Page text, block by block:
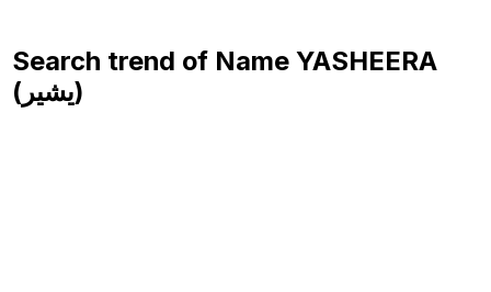
Search trend of Name YASHEERA
(يشير)